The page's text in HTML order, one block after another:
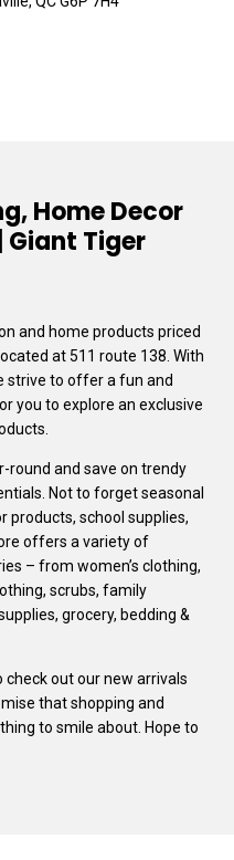
Home Decor
Giant Tiger
and home products priced
at 511 route 138. With
strive to offer a fun and
you to explore an exclusive
round and save on trendy
Not to forget seasonal
products, school supplies,
offers a variety of
– from women’s clothing,
scrubs, family
grocery, bedding &
out our new arrivals
that shopping and
to smile about. Hope to